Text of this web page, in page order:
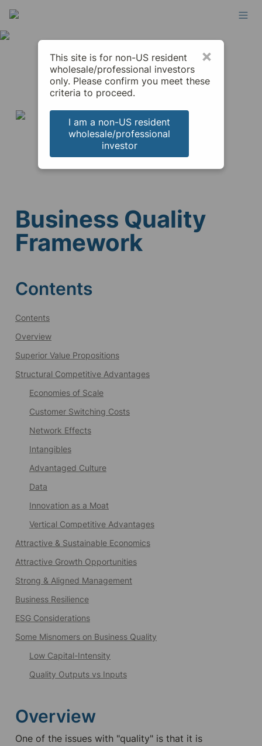
×
This site is for non-US resident
wholesale/professional investors
only. Please confirm you meet these
criteria to proceed.
I am a non-US resident
wholesale/professional
investor
Business Quality
Framework
Contents
Contents
Overview
Superior Value Propositions
Structural Competitive Advantages
Economies of Scale
Customer Switching Costs
Network Effects
Intangibles
Advantaged Culture
Data
Innovation as a Moat
Vertical Competitive Advantages
Attractive & Sustainable Economics
Attractive Growth Opportunities
Strong & Aligned Management
Business Resilience
ESG Considerations
Some Misnomers on Business Quality
Low Capital-Intensity
Quality Outputs vs Inputs
Overview
One of the issues with "quality" is that it is